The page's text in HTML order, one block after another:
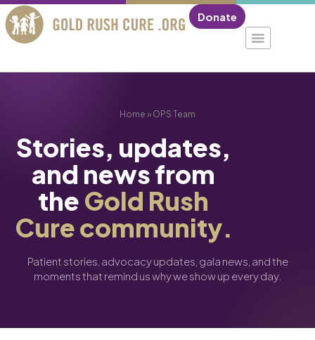
Donate
Home » OPS Team
Stories, updates,
and news from
the Gold Rush
Cure community.
Patient stories, advocacy updates, gala news, and the
moments that remind us why we show up every day.